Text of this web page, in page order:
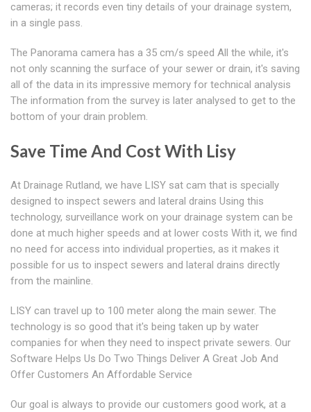
cameras; it records even tiny details of your drainage system,
in a single pass.
The Panorama camera has a 35 cm/s speed All the while, it's
not only scanning the surface of your sewer or drain, it's saving
all of the data in its impressive memory for technical analysis
The information from the survey is later analysed to get to the
bottom of your drain problem.
Save Time And Cost With Lisy
At Drainage Rutland, we have LISY sat cam that is specially
designed to inspect sewers and lateral drains Using this
technology, surveillance work on your drainage system can be
done at much higher speeds and at lower costs With it, we find
no need for access into individual properties, as it makes it
possible for us to inspect sewers and lateral drains directly
from the mainline.
LISY can travel up to 100 meter along the main sewer. The
technology is so good that it's being taken up by water
companies for when they need to inspect private sewers. Our
Software Helps Us Do Two Things Deliver A Great Job And
Offer Customers An Affordable Service
Our goal is always to provide our customers good work, at a